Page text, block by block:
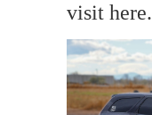
visit here.